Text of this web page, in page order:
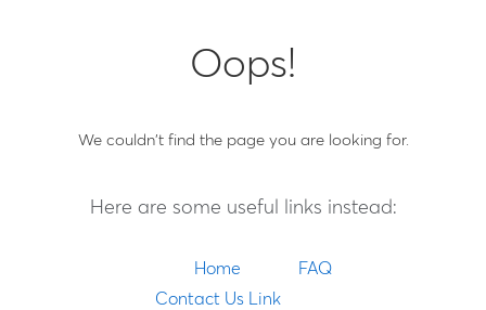
Oops!
We couldn't find the page you are looking for.
Here are some useful links instead:
Home
FAQ
Contact Us Link